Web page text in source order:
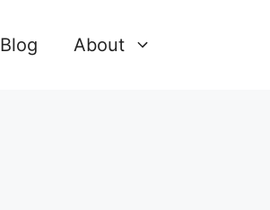
Blog About